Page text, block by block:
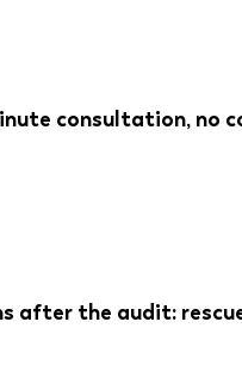
consultation, no
after the audit: